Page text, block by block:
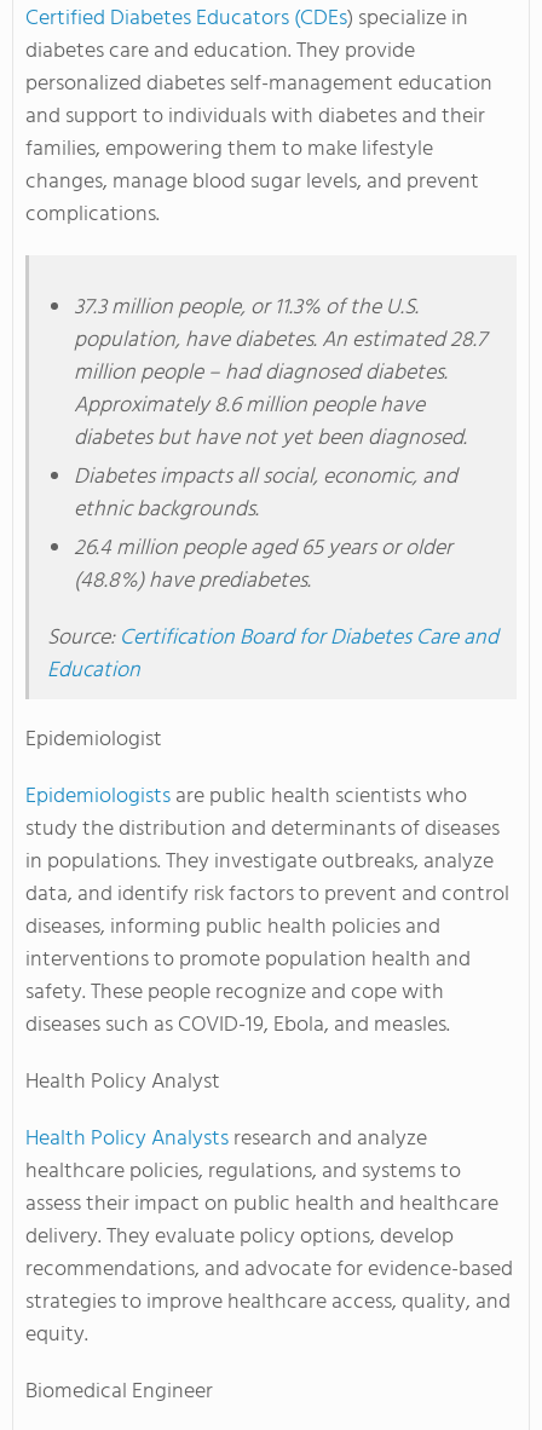
Certified Diabetes Educators (CDEs) specialize in
diabetes care and education. They provide
personalized diabetes self-management education
and support to individuals with diabetes and their
families, empowering them to make lifestyle
changes, manage blood sugar levels, and prevent
complications.
37.3 million people, or 11.3% of the U.S.
population, have diabetes. An estimated 28.7
million people – had diagnosed diabetes.
Approximately 8.6 million people have
diabetes but have not yet been diagnosed.
Diabetes impacts all social, economic, and
ethnic backgrounds.
26.4 million people aged 65 years or older
(48.8%) have prediabetes.
Source:Certification Board for Diabetes Care and
Education
Epidemiologist
Epidemiologistsare public health scientists who
study the distribution and determinants of diseases
in populations. They investigate outbreaks, analyze
data, and identify risk factors to prevent and control
diseases, informing public health policies and
interventions to promote population health and
safety. These people recognize and cope with
diseases such as COVID-19, Ebola, and measles.
Health Policy Analyst
Health Policy Analystsresearch and analyze
healthcare policies, regulations, and systems to
assess their impact on public health and healthcare
delivery. They evaluate policy options, develop
recommendations, and advocate for evidence-based
strategies to improve healthcare access, quality, and
equity.
Biomedical Engineer